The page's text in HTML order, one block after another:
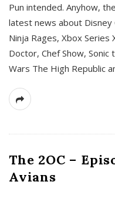
Pun intended. Anyhow,
latest news about
Ninja Rages, Xbox Series
Doctor, Chef Show,
Wars The High Republic
The 2OC –
Avians